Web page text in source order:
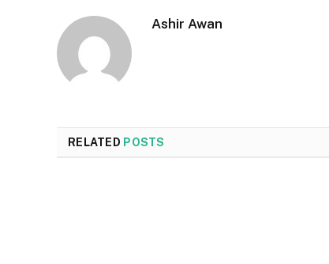
Ashir Awan
RELATED POSTS